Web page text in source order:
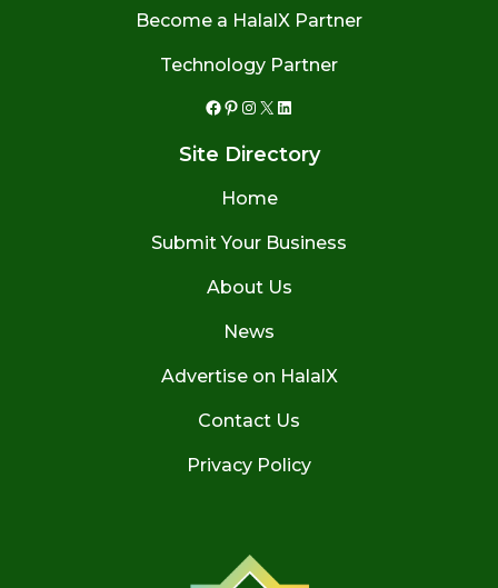
Become a HalalX Partner
Technology Partner
Facebook
Pinterest
Instagram
X LinkedIn
Site Directory
Home
Submit Your Business
About Us
News
Advertise on HalalX
Contact Us
Privacy Policy